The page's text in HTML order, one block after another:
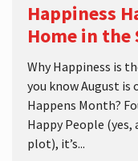
Happiness
Home in the
Why Happiness is
you know August
Happens Month?
Happy People
plot), it’s...